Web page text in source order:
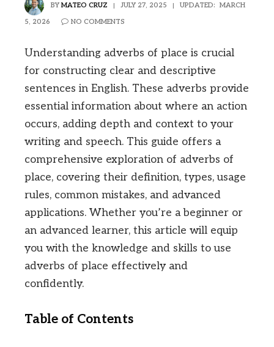
BY MATEO CRUZ JULY 27, 2025 UPDATED: MARCH
5, 2026 NO COMMENTS
Understanding adverbs of place is crucial
for constructing clear and descriptive
sentences in English. These adverbs provide
essential information about where an action
occurs, adding depth and context to your
writing and speech. This guide offers a
comprehensive exploration of adverbs of
place, covering their definition, types, usage
rules, common mistakes, and advanced
applications. Whether you’re a beginner or
an advanced learner, this article will equip
you with the knowledge and skills to use
adverbs of place effectively and
confidently.
Table of Contents